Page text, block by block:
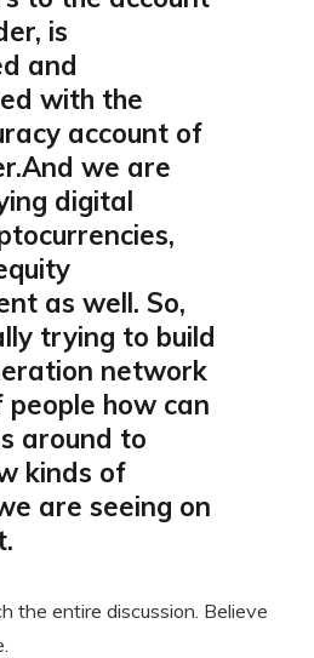
is
and
with the
account of
we are
digital
as well. So,
trying to build
network
how can
around to
kinds of
are seeing on
the entire discussion. Believe